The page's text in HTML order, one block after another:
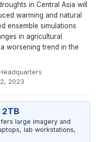
in Central Asia will
warming and natural
ensemble simulations
in agricultural
worsening trend in the
·
2023
2TB
large imagery and
lab workstations,